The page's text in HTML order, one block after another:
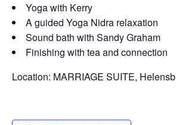
Yoga with Kerry
A guided Yoga Nidra relaxation
Sound bath with Sandy Graham
Finishing with tea and connection
Location: MARRIAGE SUITE,